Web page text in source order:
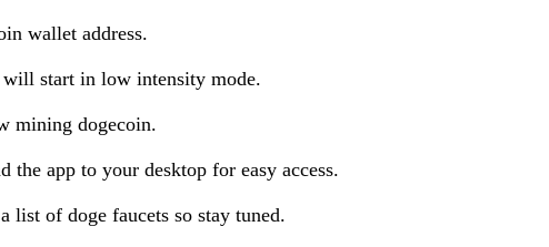
wallet address.
start in low intensity mode.
mining dogecoin.
the app to your desktop for easy access.
list of doge faucets so stay tuned.